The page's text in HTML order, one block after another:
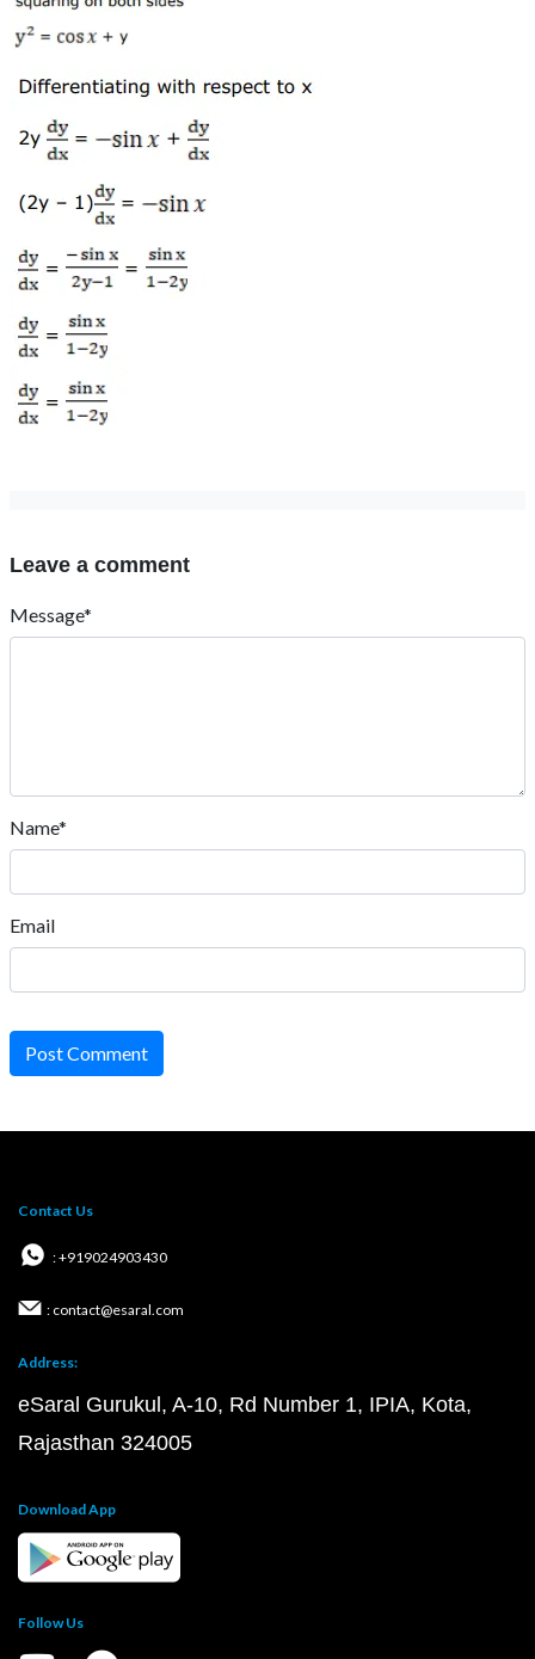
Leave a comment
Message*
Name*
Email
Post Comment
Contact Us
: +919024903430
: contact@esaral.com
Address:
eSaral Gurukul, A-10, Rd Number 1, IPIA, Kota,
Rajasthan 324005
Download App
Follow Us